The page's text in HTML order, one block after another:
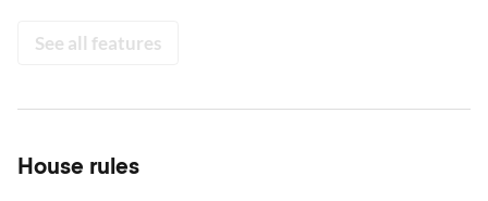
See all features
House rules